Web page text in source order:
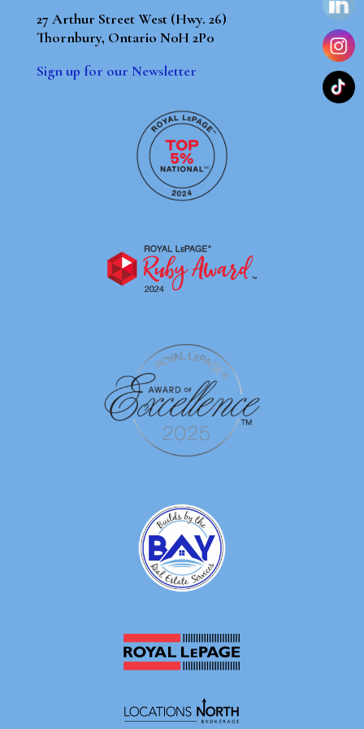
27 Arthur Street West (Hwy. 26)
Thornbury, Ontario N0H 2P0
Sign up for our Newsletter